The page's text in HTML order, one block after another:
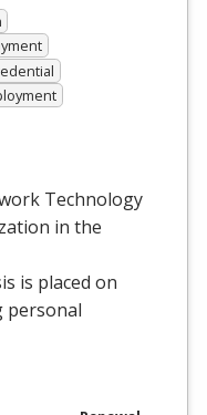
Technology
in the
is placed on
personal